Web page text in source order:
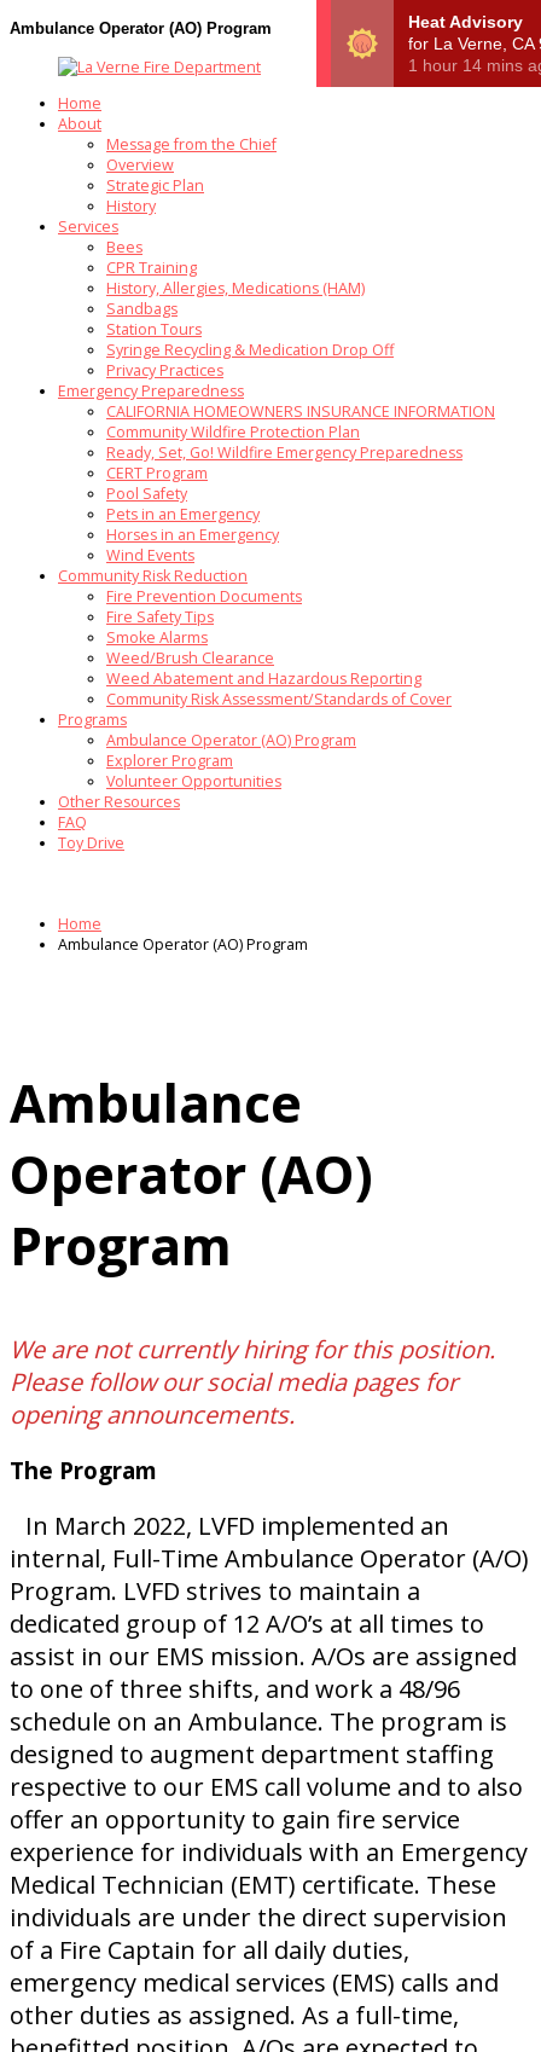
Ambulance Operator (AO) Program
Home
About
Message from the Chief
Overview
Strategic Plan
History
Services
Bees
CPR Training
History, Allergies, Medications (HAM)
Sandbags
Station Tours
Syringe Recycling & Medication Drop Off
Privacy Practices
Emergency Preparedness
CALIFORNIA HOMEOWNERS INSURANCE INFORMATION
Community Wildfire Protection Plan
Ready, Set, Go! Wildfire Emergency Preparedness
CERT Program
Pool Safety
Pets in an Emergency
Horses in an Emergency
Wind Events
Community Risk Reduction
Fire Prevention Documents
Fire Safety Tips
Smoke Alarms
Weed/Brush Clearance
Weed Abatement and Hazardous Reporting
Community Risk Assessment/Standards of Cover
Programs
Ambulance Operator (AO) Program
Explorer Program
Volunteer Opportunities
Other Resources
FAQ
Toy Drive
Home
Ambulance Operator (AO) Program
Ambulance
Operator (AO)
Program
We are not currently hiring for this position.
Please follow our social media pages for
opening announcements.
The Program
In March 2022, LVFD implemented an
internal, Full-Time Ambulance Operator (A/O)
Program. LVFD strives to maintain a
dedicated group of 12 A/O’s at all times to
assist in our EMS mission. A/Os are assigned
to one of three shifts, and work a 48/96
schedule on an Ambulance. The program is
designed to augment department staffing
respective to our EMS call volume and to also
offer an opportunity to gain fire service
experience for individuals with an Emergency
Medical Technician (EMT) certificate. These
individuals are under the direct supervision
of a Fire Captain for all daily duties,
emergency medical services (EMS) calls and
other duties as assigned. As a full-time,